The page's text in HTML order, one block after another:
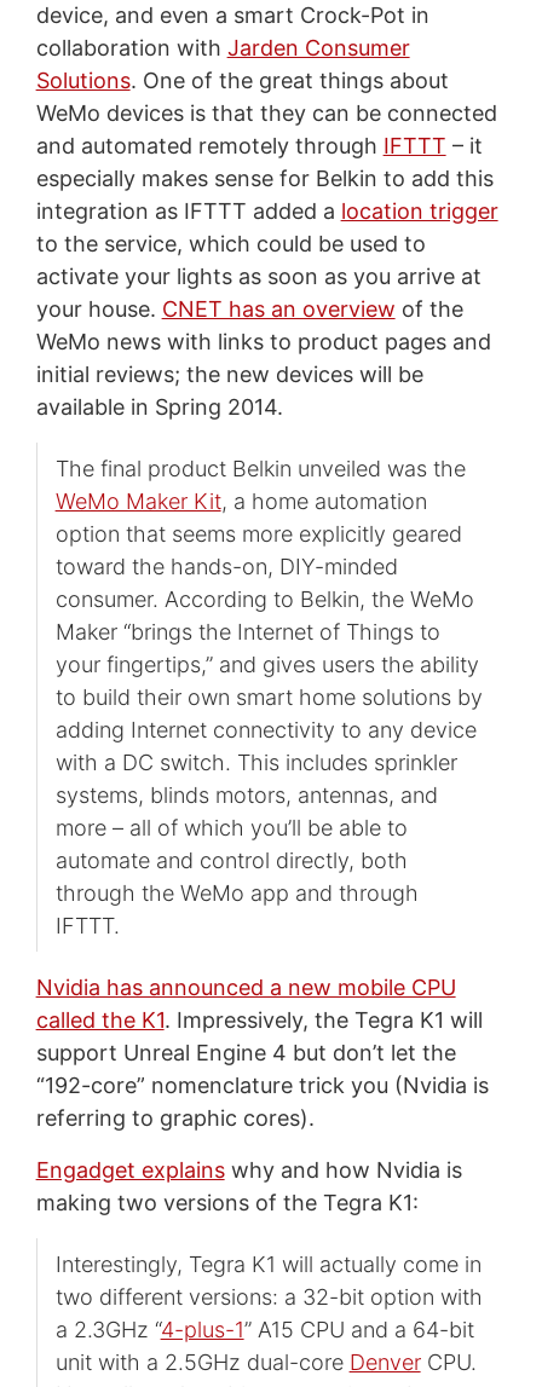
device, and even a smart Crock-Pot in
collaboration with Jarden Consumer
Solutions. One of the great things about
WeMo devices is that they can be connected
and automated remotely through IFTTT – it
especially makes sense for Belkin to add this
integration as IFTTT added a location trigger
to the service, which could be used to
activate your lights as soon as you arrive at
your house. CNET has an overview of the
WeMo news with links to product pages and
initial reviews; the new devices will be
available in Spring 2014.
The final product Belkin unveiled was the
WeMo Maker Kit, a home automation
option that seems more explicitly geared
toward the hands-on, DIY-minded
consumer. According to Belkin, the WeMo
Maker “brings the Internet of Things to
your fingertips,” and gives users the ability
to build their own smart home solutions by
adding Internet connectivity to any device
with a DC switch. This includes sprinkler
systems, blinds motors, antennas, and
more – all of which you’ll be able to
automate and control directly, both
through the WeMo app and through
IFTTT.
Nvidia has announced a new mobile CPU
called the K1. Impressively, the Tegra K1 will
support Unreal Engine 4 but don’t let the
“192-core” nomenclature trick you (Nvidia is
referring to graphic cores).
Engadget explainswhy and how Nvidia is
making two versions of the Tegra K1:
Interestingly, Tegra K1 will actually come in
two different versions: a 32-bit option with
a 2.3GHz “4-plus-1” A15 CPU and a 64-bit
unit with a 2.5GHz dual-core DenverCPU.